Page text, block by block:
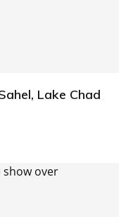
Lake Chad